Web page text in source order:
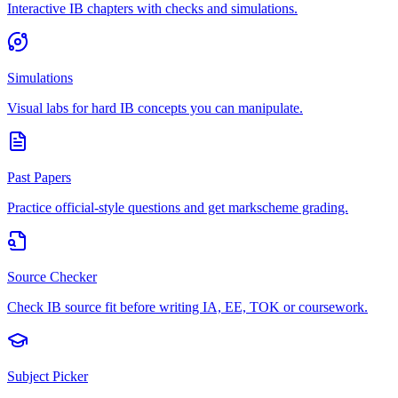
Interactive IB chapters with checks and simulations.
Simulations
Visual labs for hard IB concepts you can manipulate.
Past Papers
Practice official-style questions and get markscheme grading.
Source Checker
Check IB source fit before writing IA, EE, TOK or coursework.
Subject Picker